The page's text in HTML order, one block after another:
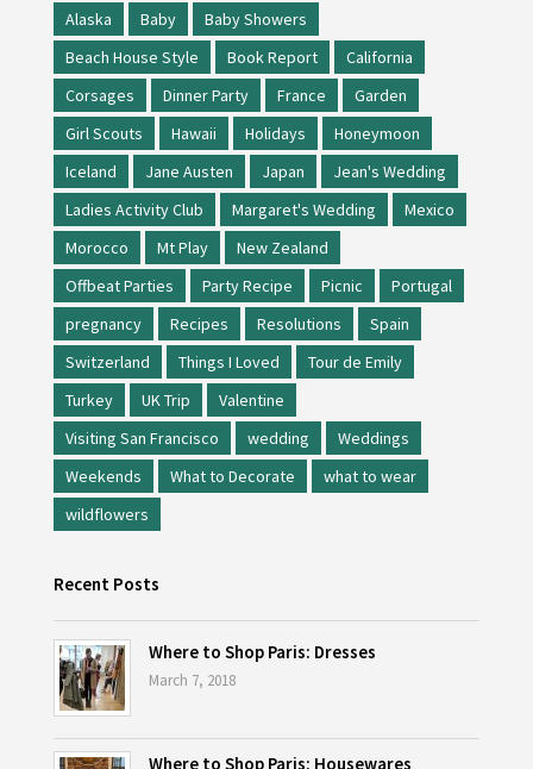
Alaska Baby
Baby Showers
Beach House Style
Book Report
California
Corsages
Dinner Party France
Garden
Girl Scouts
Hawaii Holidays
Honeymoon
Iceland
Jane Austen Japan
Jean's Wedding
Ladies Activity Club
Margaret's Wedding
Mexico
Morocco
Mt Play
New Zealand
Offbeat Parties
Party Recipe Picnic
Portugal
pregnancy
Recipes Resolutions
Spain
Switzerland
Things I Loved
Tour de Emily
Turkey
UK Trip
Valentine
Visiting San Francisco
wedding
Weddings
Weekends
What to Decorate
what to wear
wildflowers
Recent Posts
Where to Shop Paris: Dresses
March 7, 2018
Where to Shop Paris: Housewares